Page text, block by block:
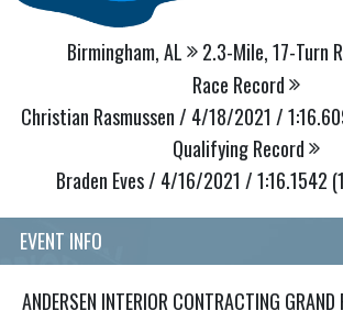
Birmingham, AL
2.3-Mile, 17-Turn
Race Record
Christian Rasmussen / 4/18/2021 /
Qualifying Record
Braden Eves / 4/16/2021 / 1:16.1542
EVENT INFO
ANDERSEN INTERIOR CONTRACTING GRAND